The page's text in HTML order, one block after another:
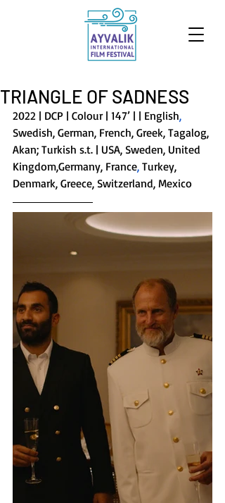
TRIANGLE OF SADNESS
2022 | DCP | Colour | 147’ | | English,
Swedish, German, French, Greek, Tagalog,
Akan; Turkish s.t. | USA, Sweden, United
Kingdom,Germany, France, Turkey,
Denmark, Greece, Switzerland, Mexico